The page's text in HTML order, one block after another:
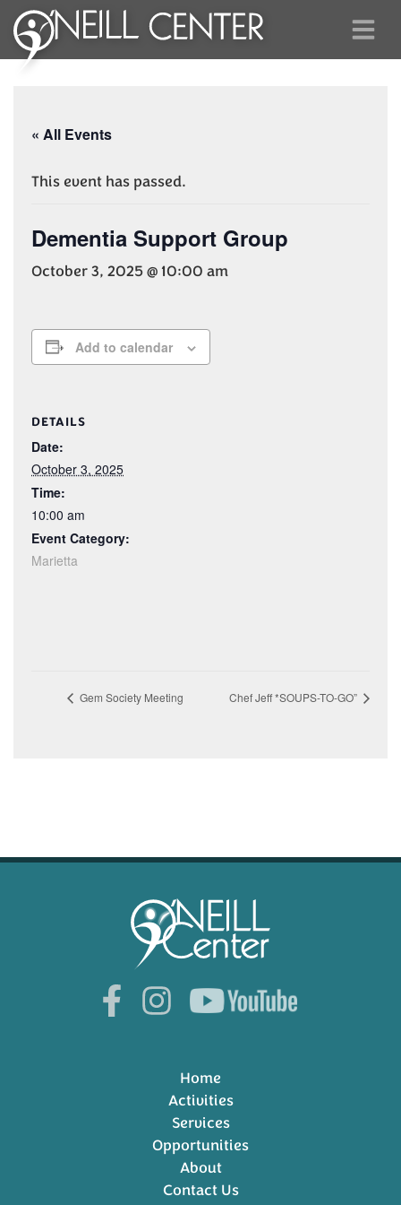
« All Events
This event has passed.
Dementia Support Group
October 3, 2025 @ 10:00 am
Add to calendar
DETAILS
Date:
October 3, 2025
Time:
10:00 am
Event Category:
Marietta
Gem Society Meeting Chef Jeff *SOUPS-TO-GO”
Home
Activities
Services
Opportunities
About
Contact Us